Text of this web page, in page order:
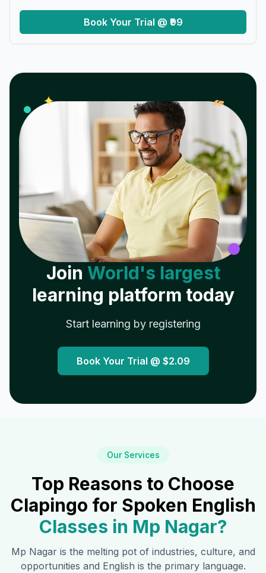
Book Your Trial @ ₹99
✦ 𝓌
Join World's largest
learning platform today
Start learning by registering
Book Your Trial @ $2.09
Our Services
Top Reasons to Choose
Clapingo for Spoken English
Classes in Mp Nagar?
Mp Nagaris the melting pot of industries, culture, and
opportunities and English is the primary language.